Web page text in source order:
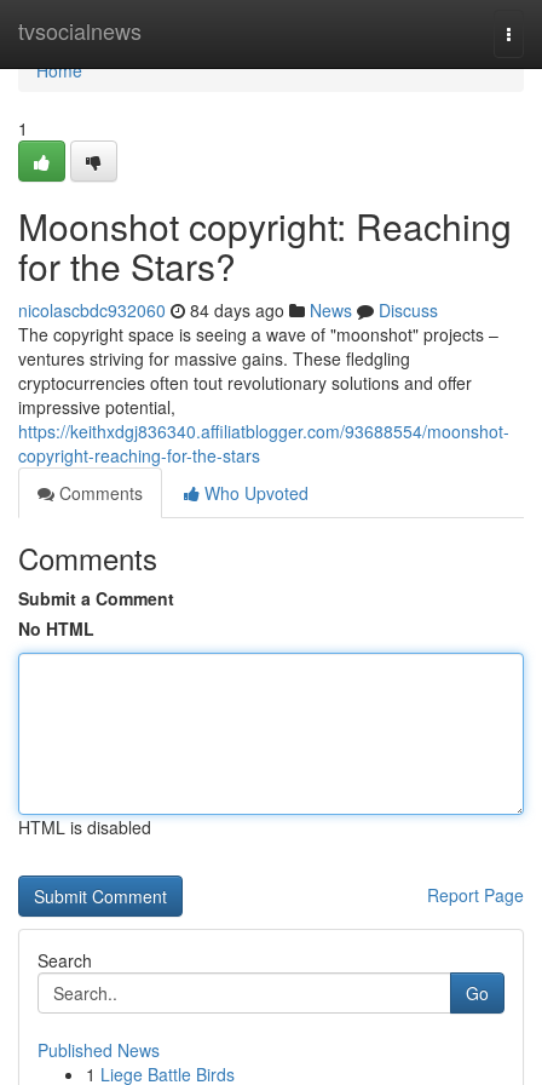
tvsocialnews
Home
Home
1
Moonshot copyright: Reaching
for the Stars?
nicolascbdc932060 84 days ago News
Discuss
The copyright space is seeing a wave of "moonshot" projects –
ventures striving for massive gains. These fledgling
cryptocurrencies often tout revolutionary solutions and offer
impressive potential,
https://keithxdgj836340.affiliatblogger.com/93688554/moonshot-
copyright-reaching-for-the-stars
Comments
Who Upvoted
Comments
Submit a Comment
No HTML
HTML is disabled
Report Page
Search
Go
Published News
1 Liege Battle Birds